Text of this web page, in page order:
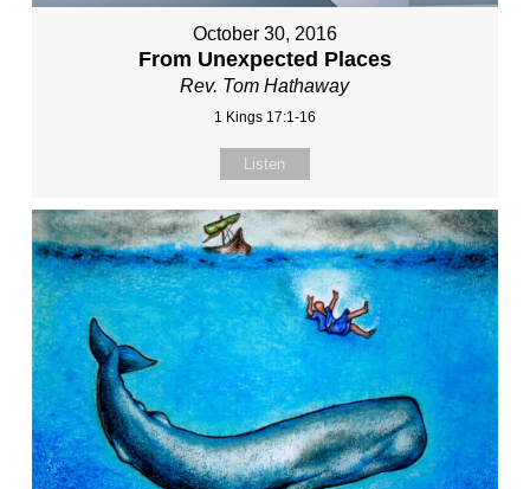
October 30, 2016
From Unexpected Places
Rev. Tom Hathaway
1 Kings 17:1-16
Listen